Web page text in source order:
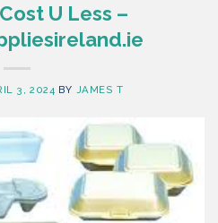
U Less –
3, 2024 BY JAMES T